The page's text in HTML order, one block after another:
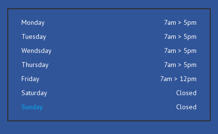
Monday
7am > 5pm
Tuesday
7am > 5pm
Wendsday
7am > 5pm
Thursday
7am > 5pm
Friday
7am > 12pm
Saturday
Closed
Sunday
Closed